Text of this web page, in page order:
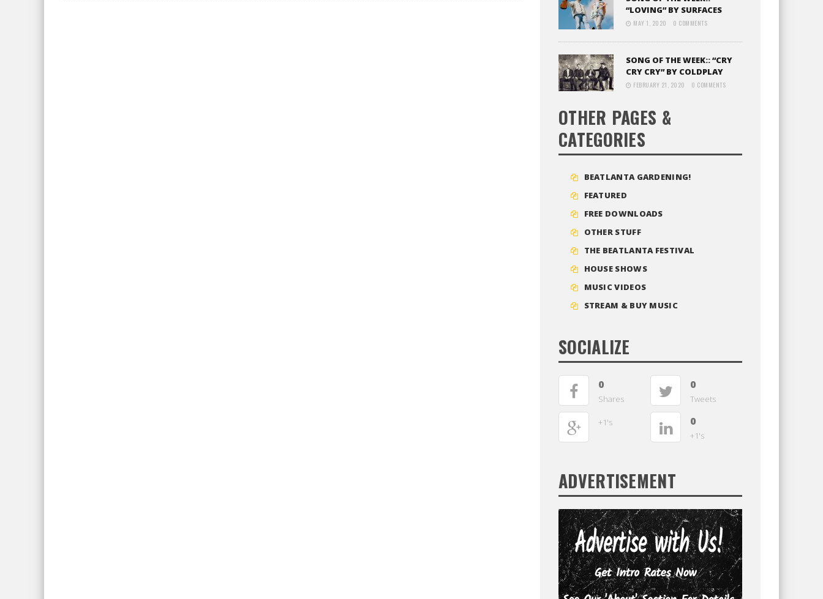
“LOVING” BY SURFACES
MAY 1, 2020 0 COMMENTS
SONG OF THE WEEK:: “CRY
CRY CRY” BY COLDPLAY
FEBRUARY 21, 2020 0 COMMENTS
OTHER PAGES &
CATEGORIES
BEATLANTA GARDENING!
FEATURED
FREE DOWNLOADS
OTHER STUFF
THE BEATLANTA FESTIVAL
HOUSE SHOWS
MUSIC VIDEOS
STREAM & BUY MUSIC
SOCIALIZE
0
Shares
0
Tweets
+1's 0
+1's
ADVERTISEMENT